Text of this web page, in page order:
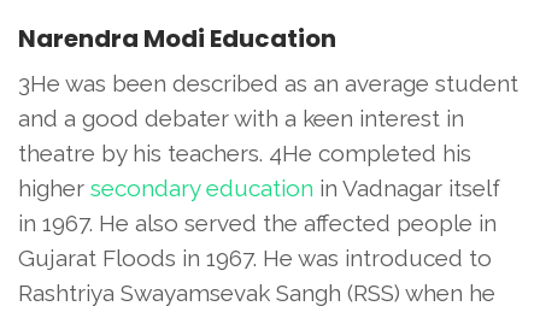
Narendra Modi Education
3He was been described as an average student
and a good debater with a keen interest in
theatre by his teachers. 4He completed his
higher secondary education in Vadnagar itself
in 1967. He also served the affected people in
Gujarat Floods in 1967. He was introduced to
Rashtriya Swayamsevak Sangh (RSS) when he